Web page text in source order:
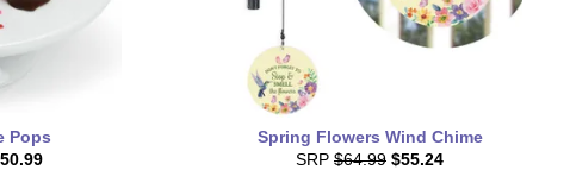
Pops
Spring Flowers Wind Chime
SRP $64.99 $55.24